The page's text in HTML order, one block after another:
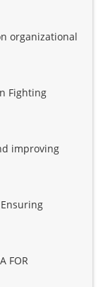
organizational
Fighting
improving
FOR